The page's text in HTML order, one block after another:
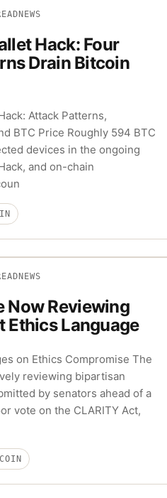
NEWS
Hack: Four
Drain Bitcoin
Attack Patterns,
BTC Price Roughly 594 BTC
devices in the ongoing
and on-chain
NEWS
Now Reviewing
Ethics Language
on Ethics Compromise The
reviewing bipartisan
by senators ahead of a
vote on the CLARITY Act,